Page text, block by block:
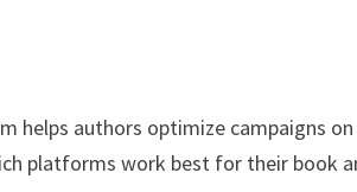
helps authors optimize campaigns
platforms work best for their book